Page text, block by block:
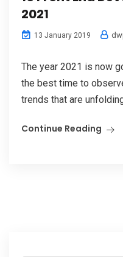
2021
13 January 2019
The year 2021 is now
the best time to
trends that are
Continue Reading